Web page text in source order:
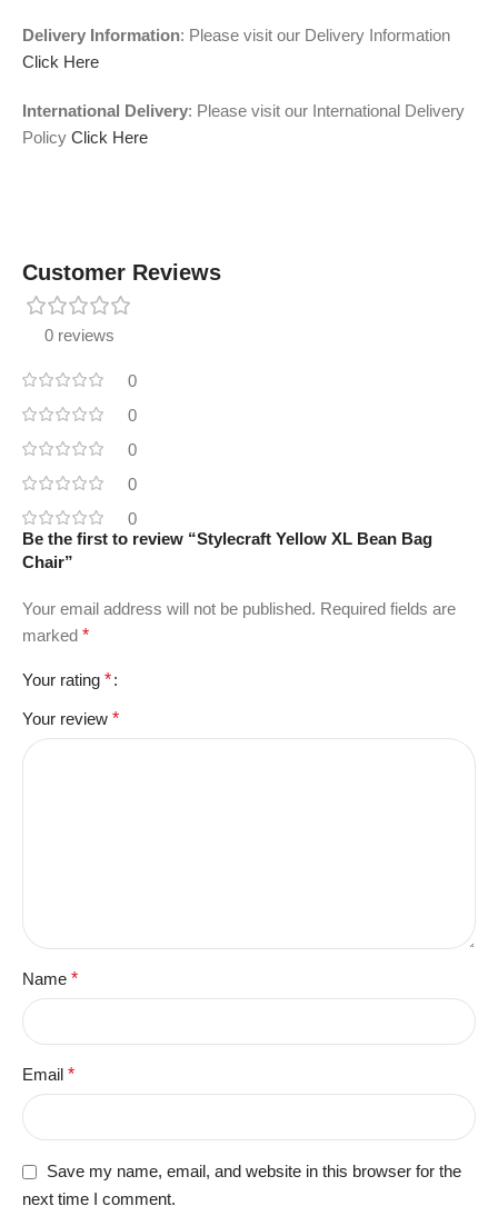
Delivery Information: Please visit our Delivery Information
Click Here
International Delivery: Please visit our International Delivery
Policy Click Here
Customer Reviews
0 reviews
0
0
0
0
0
Be the first to review “Stylecraft Yellow XL Bean Bag
Chair”
Your email address will not be published. Required fields are
marked *
Your rating *
Your review *
Name *
Email *
Save my name, email, and website in this browser for the
next time I comment.